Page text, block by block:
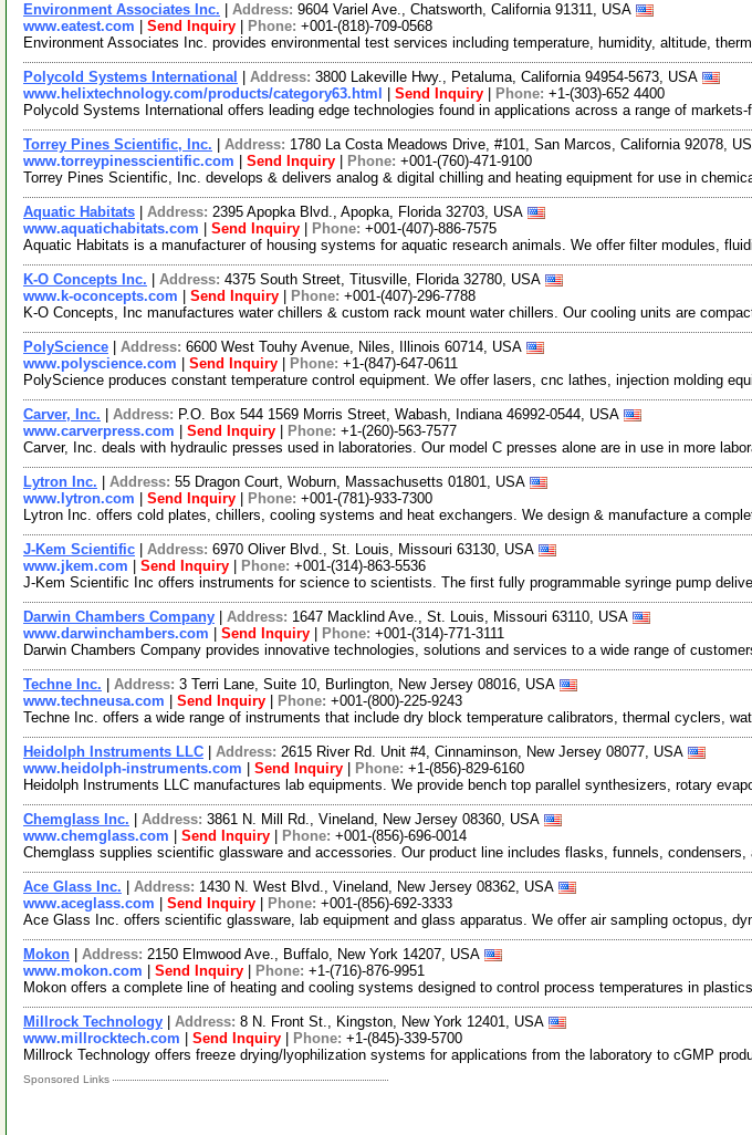
Environment Associates Inc. Address: 9604 Variel Ave., Chatsworth, California 91311, USA
www.eatest.com
Send Inquiry Phone: +001-(818)-709-0568
Environment Associates Inc. provides environmental test services including temperature, humidity, altitude,
Polycold Systems International Address: 3800 Lakeville Hwy., Petaluma, California 94954-5673, USA
www.helixtechnology.com/products/category63.html
Send Inquiry Phone: +1-(303)-652 4400
Polycold Systems International offers leading edge technologies found in applications across a range of
Torrey Pines Scientific, Inc. Address: 1780 La Costa Meadows Drive, #101, San Marcos, California 92078,
www.torreypinesscientific.com
Send Inquiry Phone: +001-(760)-471-9100
Torrey Pines Scientific, Inc. develops & delivers analog & digital chilling and heating equipment for use in
Aquatic Habitats Address: 2395 Apopka Blvd., Apopka, Florida 32703, USA
www.aquatichabitats.com
Send Inquiry Phone: +001-(407)-886-7575
Aquatic Habitats is a manufacturer of housing systems for aquatic research animals. We offer filter modules,
K-O Concepts Inc. Address: 4375 South Street, Titusville, Florida 32780, USA
www.k-oconcepts.com
Send Inquiry Phone: +001-(407)-296-7788
K-O Concepts, Inc manufactures water chillers & custom rack mount water chillers. Our cooling units are
PolyScience Address: 6600 West Touhy Avenue, Niles, Illinois 60714, USA
www.polyscience.com
Send Inquiry Phone: +1-(847)-647-0611
PolyScience produces constant temperature control equipment. We offer lasers, cnc lathes, injection molding
Carver, Inc. Address: P.O. Box 544 1569 Morris Street, Wabash, Indiana 46992-0544, USA
www.carverpress.com
Send Inquiry Phone: +1-(260)-563-7577
Carver, Inc. deals with hydraulic presses used in laboratories. Our model C presses alone are in use in more
Lytron Inc. Address: 55 Dragon Court, Woburn, Massachusetts 01801, USA
www.lytron.com
Send Inquiry Phone: +001-(781)-933-7300
Lytron Inc. offers cold plates, chillers, cooling systems and heat exchangers. We design & manufacture a
J-Kem Scientific Address: 6970 Oliver Blvd., St. Louis, Missouri 63130, USA
www.jkem.com
Send Inquiry Phone: +001-(314)-863-5536
J-Kem Scientific Inc offers instruments for science to scientists. The first fully programmable syringe pump
Darwin Chambers Company Address: 1647 Macklind Ave., St. Louis, Missouri 63110, USA
www.darwinchambers.com
Send Inquiry Phone: +001-(314)-771-3111
Darwin Chambers Company provides innovative technologies, solutions and services to a wide range of
Techne Inc. Address: 3 Terri Lane, Suite 10, Burlington, New Jersey 08016, USA
www.techneusa.com
Send Inquiry Phone: +001-(800)-225-9243
Techne Inc. offers a wide range of instruments that include dry block temperature calibrators, thermal cyclers,
Heidolph Instruments LLC Address: 2615 River Rd. Unit #4, Cinnaminson, New Jersey 08077, USA
www.heidolph-instruments.com
Send Inquiry Phone: +1-(856)-829-6160
Heidolph Instruments LLC manufactures lab equipments. We provide bench top parallel synthesizers, rotary
Chemglass Inc. Address: 3861 N. Mill Rd., Vineland, New Jersey 08360, USA
www.chemglass.com
Send Inquiry Phone: +001-(856)-696-0014
Chemglass supplies scientific glassware and accessories. Our product line includes flasks, funnels,
Ace Glass Inc. Address: 1430 N. West Blvd., Vineland, New Jersey 08362, USA
www.aceglass.com
Send Inquiry Phone: +001-(856)-692-3333
Ace Glass Inc. offers scientific glassware, lab equipment and glass apparatus. We offer air sampling octopus,
Mokon Address: 2150 Elmwood Ave., Buffalo, New York 14207, USA
www.mokon.com
Send Inquiry Phone: +1-(716)-876-9951
Mokon offers a complete line of heating and cooling systems designed to control process temperatures in
Millrock Technology Address: 8 N. Front St., Kingston, New York 12401, USA
www.millrocktech.com
Send Inquiry Phone: +1-(845)-339-5700
Millrock Technology offers freeze drying/lyophilization systems for applications from the laboratory to cGMP
Sponsored Links